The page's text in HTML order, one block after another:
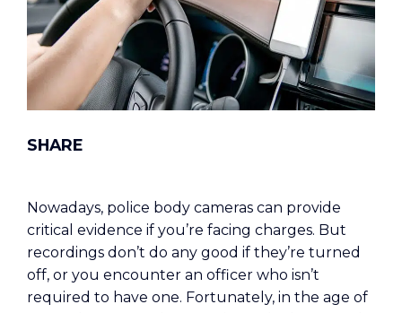
Nowadays, police body cameras can provide
critical evidence if you’re facing charges. But
recordings don’t do any good if they’re turned
off, or you encounter an officer who isn’t
required to have one. Fortunately, in the age of